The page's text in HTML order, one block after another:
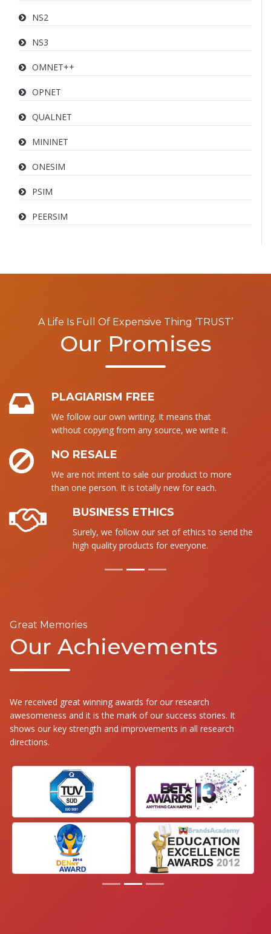
NS2
NS3
OMNET++
OPNET
QUALNET
MININET
ONESIM
PSIM
PEERSIM
A Life Is Full Of Expensive Thing ‘TRUST’
Our Promises
PLAGIARISM FREE
We follow our own writing. It means that
without copying from any source, we write it.
NO RESALE
We are not intent to sale our product to more
than one person. It is totally new for each.
BUSINESS ETHICS
Surely, we follow our set of ethics to send the
high quality products for everyone.
Great Memories
Our Achievements
We received great winning awards for our research
awesomeness and it is the mark of our success stories. It
shows our key strength and improvements in all research
directions.